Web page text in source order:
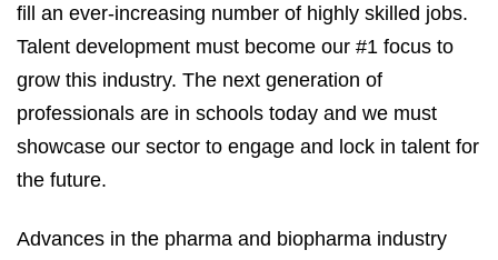
fill an ever-increasing number of highly skilled jobs.
Talent development must become our #1 focus to
grow this industry. The next generation of
professionals are in schools today and we must
showcase our sector to engage and lock in talent for
the future.
Advances in the pharma and biopharma industry